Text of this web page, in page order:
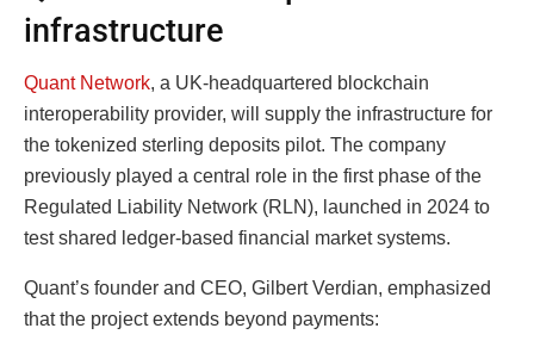
infrastructure
Quant Network, a UK-headquartered blockchain
interoperability provider, will supply the infrastructure for
the tokenized sterling deposits pilot. The company
previously played a central role in the first phase of the
Regulated Liability Network (RLN), launched in 2024 to
test shared ledger-based financial market systems.
Quant’s founder and CEO, Gilbert Verdian, emphasized
that the project extends beyond payments: